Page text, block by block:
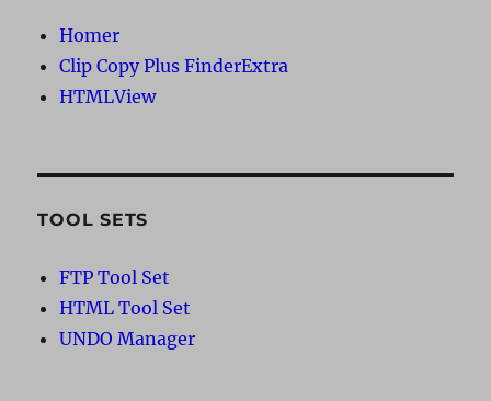
Homer
Clip Copy Plus FinderExtra
HTMLView
TOOL SETS
FTP Tool Set
HTML Tool Set
UNDO Manager